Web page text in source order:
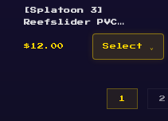
[Splatoon 3]
Reefslider PVC
Inflatable Keychain
$12.00
Select
1 2